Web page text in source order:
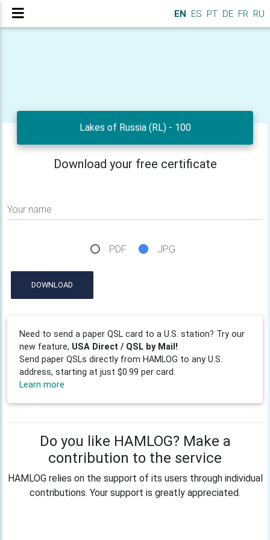
EN ES PT DE FR RU
Lakes of Russia (RL) - 100
Download your free certificate
Your name
PDF JPG
DOWNLOAD
Need to send a paper QSL card to a U.S. station? Try our
new feature, USA Direct / QSL by Mail!
Send paper QSLs directly from HAMLOG to any U.S.
address, starting at just $0.99 per card.
Learn more
Do you like HAMLOG? Make a
contribution to the service
HAMLOG relies on the support of its users through individual
contributions. Your support is greatly appreciated.